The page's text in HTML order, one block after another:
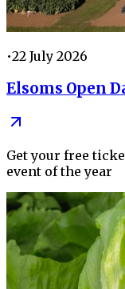
•22 July 2026
Elsoms Open
Get your free
event of the year